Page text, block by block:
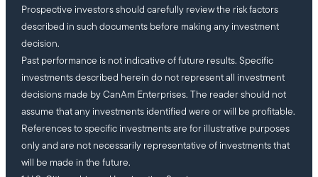
Prospective investors should carefully review the risk factors
described in such documents before making any investment
decision.
Past performance is not indicative of future results. Specific
investments described herein do not represent all investment
decisions made by CanAm Enterprises. The reader should not
assume that any investments identified were or will be profitable.
References to specific investments are for illustrative purposes
only and are not necessarily representative of investments that
will be made in the future.